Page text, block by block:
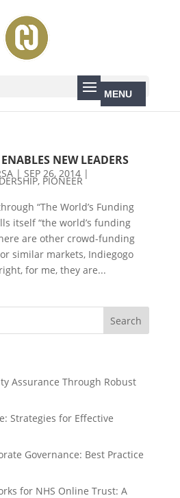
NEW LEADERS
| SEP 26, 2014|
, PIONEER
“The World’s Funding
itself “the world’s funding
are other crowd-funding
similar markets, Indiegogo
for me, they are...
Assurance Through Robust
Strategies for Effective
Governance: Best Practice
for NHS Online Trust: A